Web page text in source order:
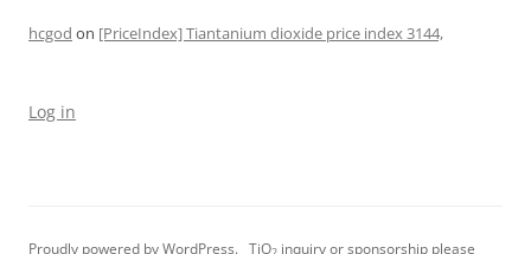
hcgod on [PriceIndex] Tiantanium dioxide price index 3144,
Log in
Proudly powered by WordPress. TiO inquiry or sponsorship please